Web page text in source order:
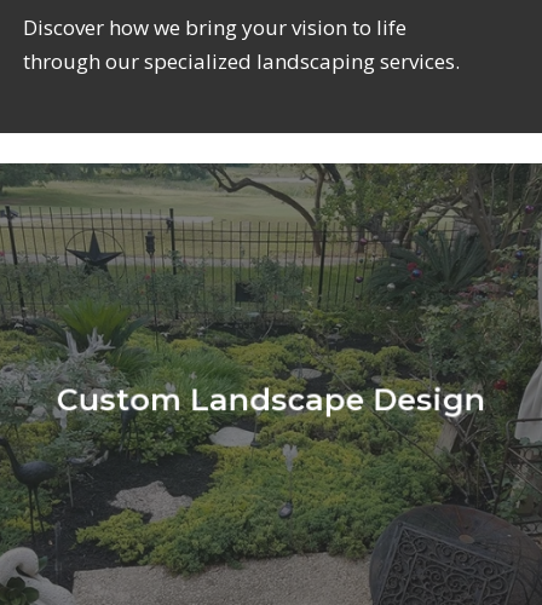
Discover how we bring your vision to life
through our specialized landscaping services.
Learn
more
Custom Landscape Design